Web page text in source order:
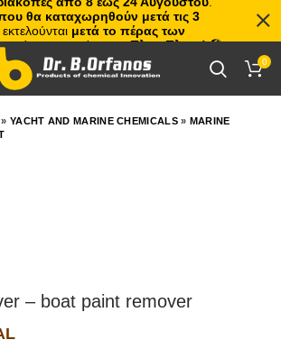
0
»YACHT AND MARINE CHEMICALS» MARINE
– boat paint remover
θα καταχωρηθούν μετά τις 3
μετά το πέρας των
προτεραιότητας.Πλιτς Πλατς!🏖️🌊